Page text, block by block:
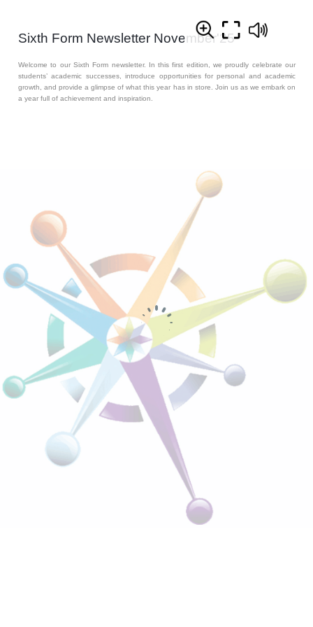
Sixth Form Newsletter November'25
Welcome to our Sixth Form newsletter. In this first edition, we proudly celebrate our
students’ academic successes, introduce opportunities for personal and academic
growth, and provide a glimpse of what this year has in store. Join us as we embark on
a year full of achievement and inspiration.